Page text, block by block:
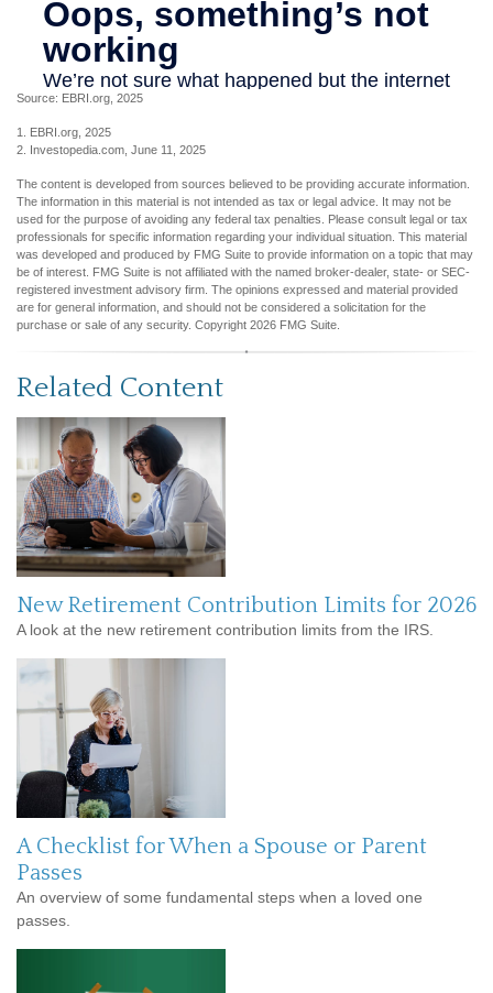
Source: EBRI.org, 2025
1. EBRI.org, 2025
2. Investopedia.com, June 11, 2025
The content is developed from sources believed to be providing accurate information.
The information in this material is not intended as tax or legal advice. It may not be
used for the purpose of avoiding any federal tax penalties. Please consult legal or tax
professionals for specific information regarding your individual situation. This material
was developed and produced by FMG Suite to provide information on a topic that may
be of interest. FMG Suite is not affiliated with the named broker-dealer, state- or SEC-
registered investment advisory firm. The opinions expressed and material provided
are for general information, and should not be considered a solicitation for the
purchase or sale of any security. Copyright 2026 FMG Suite.
Related Content
New Retirement Contribution Limits for 2026
A look at the new retirement contribution limits from the IRS.
A Checklist for When a Spouse or Parent
Passes
An overview of some fundamental steps when a loved one
passes.